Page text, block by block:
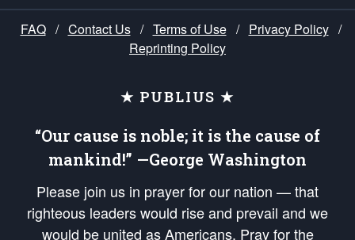
FAQ / Contact Us / Terms of Use / Privacy Policy /
Reprinting Policy
★ PUBLIUS ★
“Our cause is noble; it is the cause of
mankind!” —George Washington
Please join us in prayer for our nation — that
righteous leaders would rise and prevail and we
would be united as Americans. Pray for the